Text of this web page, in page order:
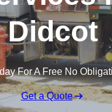
Didcot
For A Free No
Get a Quote